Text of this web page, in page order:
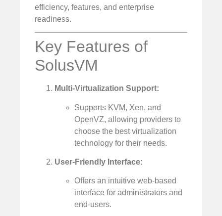
efficiency, features, and enterprise
readiness.
Key Features of
SolusVM
Multi-Virtualization Support:
Supports KVM, Xen, and
OpenVZ, allowing providers to
choose the best virtualization
technology for their needs.
User-Friendly Interface:
Offers an intuitive web-based
interface for administrators and
end-users.